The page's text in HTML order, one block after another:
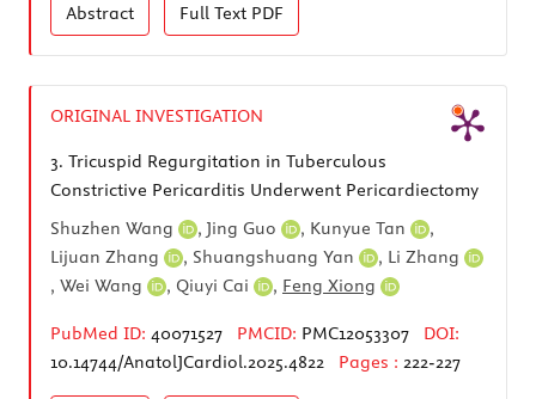
Abstract Full Text PDF
ORIGINAL INVESTIGATION
3. Tricuspid Regurgitation in Tuberculous
Constrictive Pericarditis Underwent Pericardiectomy
Shuzhen Wang
, Jing Guo , Kunyue Tan
,
Lijuan Zhang
, Shuangshuang Yan , Li Zhang
, Wei Wang , Qiuyi Cai , Feng Xiong
PubMed ID: 40071527 PMCID: PMC12053307
DOI:
10.14744/AnatolJCardiol.2025.4822
Pages : 222-227